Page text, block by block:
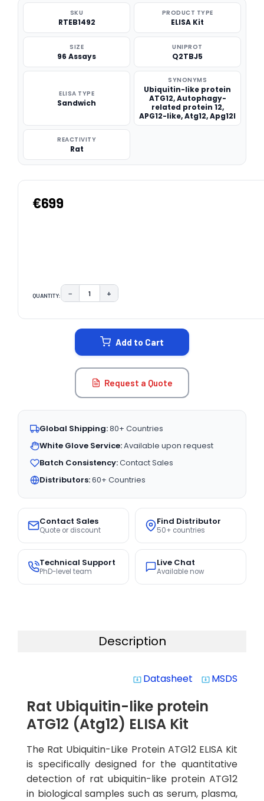
SKU
RTEB1492
PRODUCT TYPE
ELISA Kit
SIZE
96 Assays
UNIPROT
Q2TBJ5
ELISA TYPE
Sandwich
SYNONYMS
Ubiquitin-like protein
ATG12, Autophagy-
related protein 12,
APG12-like, Atg12, Apg12l
REACTIVITY
Rat
€699
QUANTITY: DECREASE QUANTITY:
− INCREASE QUANTITY:
+
Add to Cart
Request a Quote
Global Shipping:80+ Countries
White Glove Service:Available upon request
Batch Consistency:Contact Sales
Distributors:60+ Countries
Contact Sales
Quote or discount
Find Distributor
50+ countries
Technical Support
PhD-level team
Live Chat
Available now
Description
system_update_alt Datasheet system_update_alt MSDS
Rat Ubiquitin-like protein
ATG12 (Atg12) ELISA Kit
The Rat Ubiquitin-Like Protein ATG12 ELISA Kit
is specifically designed for the quantitative
detection of rat ubiquitin-like protein ATG12
in biological samples such as serum, plasma,